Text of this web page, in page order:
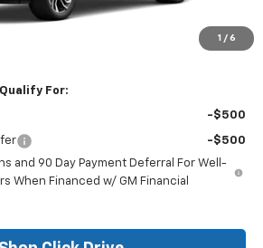
1 / 6
$29,250
For:
-$500
-$500
and 90 Day Payment Deferral For Well-
When Financed w/ GM Financial